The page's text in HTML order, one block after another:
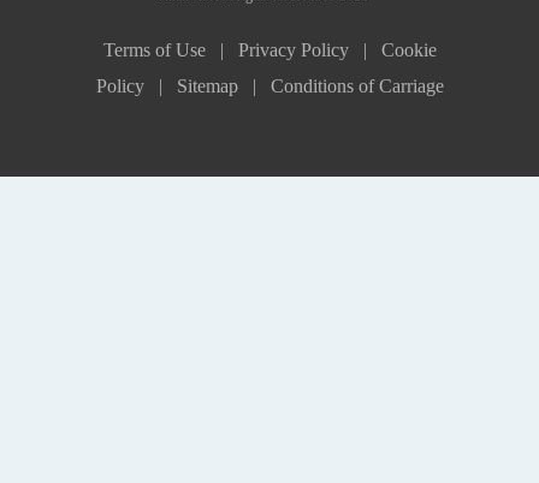
Terms of Use | Privacy Policy |
Cookie
Policy |
Sitemap | Conditions of Carriage